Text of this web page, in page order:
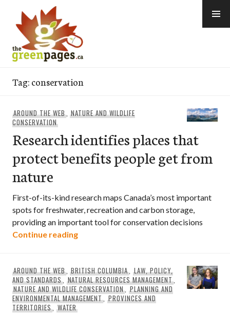
content
Tag:conservation
AROUND THE WEB,NATURE AND WILDLIFE
CONSERVATION
Research identifies places that
protect benefits people get from
nature
First-of-its-kind research maps Canada’s most important
spots for freshwater, recreation and carbon storage,
providing an important tool for conservation decisions
Continue readingResearch identifies places that
AROUND THE WEB,BRITISH COLUMBIA, LAW, POLICY,
AND STANDARDS, NATURAL RESOURCES MANAGEMENT,
NATURE AND WILDLIFE CONSERVATION,PLANNING AND
ENVIRONMENTAL MANAGEMENT,PROVINCES AND
TERRITORIES, WATER